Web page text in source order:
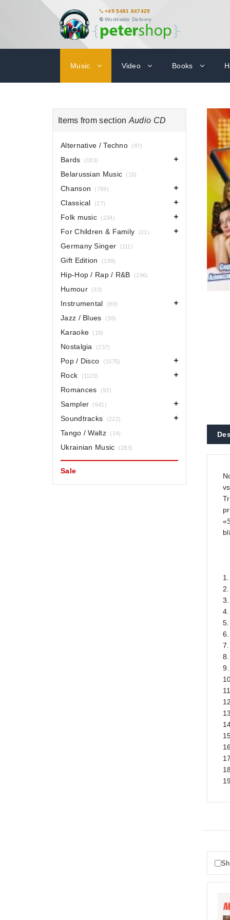
+49 5481 847429
Worldwide Delivery
Music Video Books
Items from section Audio CD
Alternative / Techno (87)
Bards (183)
Belarussian Music (15)
Chanson (759)
Classical (27)
Folk music (234)
For Children & Family (21)
Germany Singer (111)
Gift Edition (199)
Hip-Hop / Rap / R&B (296)
Humour (33)
Instrumental (80)
Jazz / Blues (38)
Karaoke (18)
Nostalgia (237)
Pop / Disco (1575)
Rock (1120)
Romances (93)
Sampler (641)
Soundtracks (222)
Tango / Waltz (14)
Ukrainian Music (283)
Sale